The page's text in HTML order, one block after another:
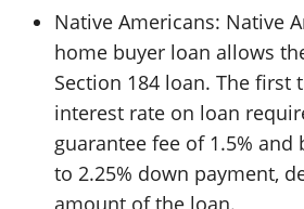
Native Americans: Native
home buyer loan allows
Section 184 loan. The first
interest rate on loan
guarantee fee of 1.5% and
to 2.25% down payment,
amount of the loan.